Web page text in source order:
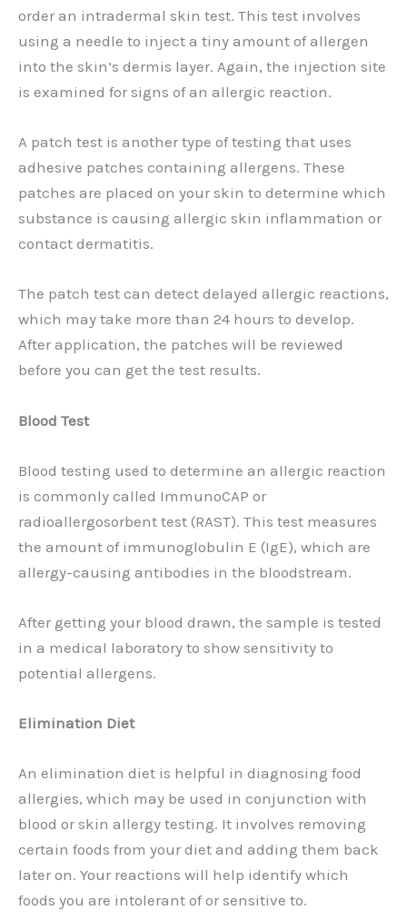
order an intradermal skin test. This test involves
using a needle to inject a tiny amount of allergen
into the skin’s dermis layer. Again, the injection site
is examined for signs of an allergic reaction.
A patch test is another type of testing that uses
adhesive patches containing allergens. These
patches are placed on your skin to determine which
substance is causing allergic skin inflammation or
contact dermatitis.
The patch test can detect delayed allergic reactions,
which may take more than 24 hours to develop.
After application, the patches will be reviewed
before you can get the test results.
Blood Test
Blood testing used to determine an allergic reaction
is commonly called ImmunoCAP or
radioallergosorbent test (RAST). This test measures
the amount of immunoglobulin E (IgE), which are
allergy-causing antibodies in the bloodstream.
After getting your blood drawn, the sample is tested
in a medical laboratory to show sensitivity to
potential allergens.
Elimination Diet
An elimination diet is helpful in diagnosing food
allergies, which may be used in conjunction with
blood or skin allergy testing. It involves removing
certain foods from your diet and adding them back
later on. Your reactions will help identify which
foods you are intolerant of or sensitive to.